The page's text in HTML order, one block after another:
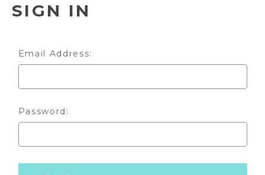
SIGN IN
Email Address:
Password: